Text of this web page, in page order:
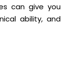
can give you
ability, and